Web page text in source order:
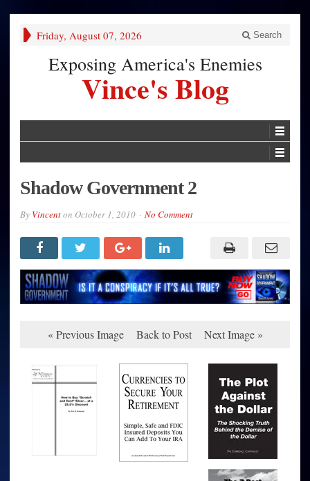
Friday, August 07, 2026 Search
Exposing America's Enemies
Vince's Blog
Shadow Government 2
By Vincenton October 1, 2010 No Comment
« Previous Image Back to Post Next Image »